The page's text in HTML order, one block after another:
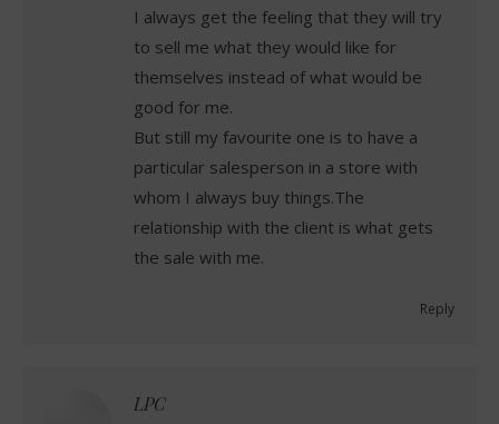
I always get the feeling that they will try
to sell me what they would like for
themselves instead of what would be
good for me.
But still my favourite one is to have a
particular salesperson in a store with
whom I always buy things.The
relationship with the client is what gets
the sale with me.
Reply
LPC